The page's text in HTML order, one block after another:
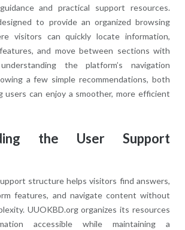
and practical support resources.
to provide an organized browsing
visitors can quickly locate information,
and move between sections with
the platform’s navigation
a few simple recommendations, both
users can enjoy a smoother, more efficient
the User Support
structure helps visitors find answers,
features, and navigate content without
UUOKBD.org organizes its resources
accessible while maintaining a